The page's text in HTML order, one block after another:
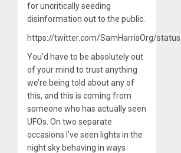
for uncritically seeding
disinformation out to the public.
https://twitter.com/SamHarrisOrg/
You’d have to be absolutely out
of your mind to trust anything
we’re being told about any of
this, and this is coming from
someone who has actually seen
UFOs. On two separate
occasions I’ve seen lights in the
night sky behaving in ways